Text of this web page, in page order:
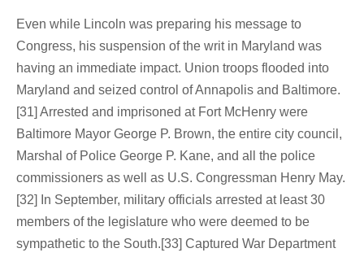
Even while Lincoln was preparing his message to
Congress, his suspension of the writ in Maryland was
having an immediate impact. Union troops flooded into
Maryland and seized control of Annapolis and Baltimore.
[31] Arrested and imprisoned at Fort McHenry were
Baltimore Mayor George P. Brown, the entire city council,
Marshal of Police George P. Kane, and all the police
commissioners as well as U.S. Congressman Henry May.
[32] In September, military officials arrested at least 30
members of the legislature who were deemed to be
sympathetic to the South.[33] Captured War Department